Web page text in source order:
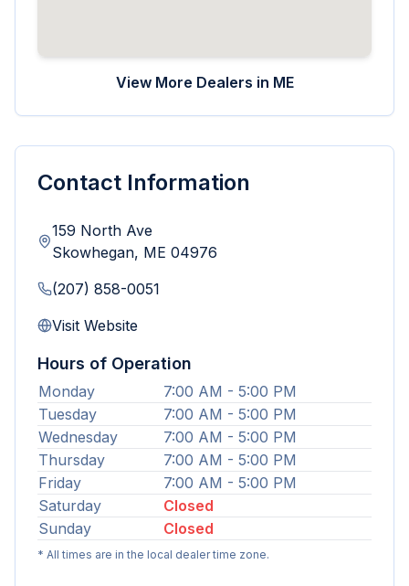
View More Dealers in ME
Contact Information
159 North Ave
Skowhegan, ME 04976
(207) 858-0051
Visit Website
Hours of Operation
Monday
7:00 AM - 5:00 PM
Tuesday
7:00 AM - 5:00 PM
Wednesday
7:00 AM - 5:00 PM
Thursday
7:00 AM - 5:00 PM
Friday
7:00 AM - 5:00 PM
Saturday
Closed
Sunday
Closed
* All times are in the local dealer time zone.